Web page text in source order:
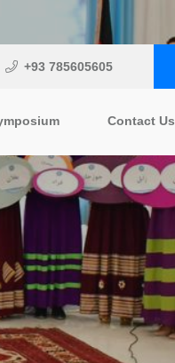
+93 785605605
Contact Us